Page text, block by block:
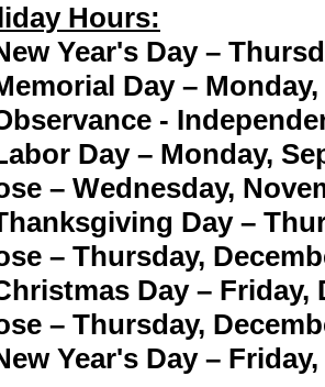
Hours:
Year's Day –
Day – Monday,
-
Day – Monday,
– Wednesday,
Day –
– Thursday,
Day – Friday,
– Thursday,
Year's Day –